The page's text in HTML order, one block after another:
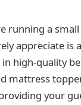
running a
appreciate is
high-quality
mattress
your